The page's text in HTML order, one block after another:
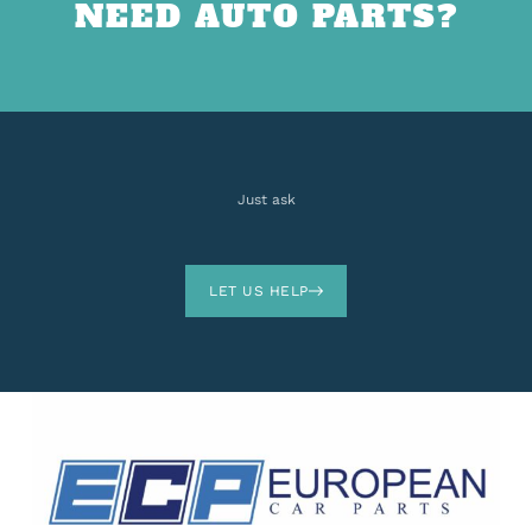
NEED AUTO PARTS?
Just ask
LET US HELP